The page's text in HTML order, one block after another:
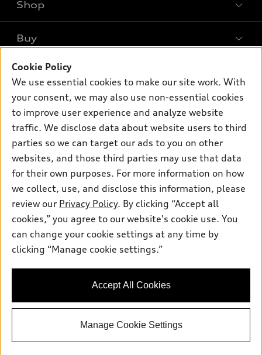
Models
SUV Models
Electric Models
Subscribe to model updates
Shop
Offers
New inventory
Pre-owned inventory
Certified pre-owned
Compare Vehicles
Buy
Contact dealer
Trade-in value
Leasing
Financing
Apply for financing
Own
myAudi
About myAudi
Audi collection store
Accessories
Audi connect
Roadside Assistance
Contact Us
About Audi
Newsroom
Privacy Policy
© 2026 Audi of America. All rights reserved.
Audi of America takes efforts to ensure the accuracy of
information on the general vehicle information pages. Models are
availability may change, please see dealer for complete details
Cookie Policy
We use essential cookies to make our site work. With
your consent, we may also use non-essential cookies
to improve user experience and analyze website
traffic. We disclose data about website users to third
parties so we can target our ads to you on other
websites, and those third parties may use that data
for their own purposes. For more information on how
we collect, use, and disclose this information, please
review our Privacy Policy. By clicking “Accept all
cookies,” you agree to our website's cookie use. You
can change your cookie settings at any time by
clicking “Manage cookie settings.”
Accept All Cookies
Manage Cookie Settings